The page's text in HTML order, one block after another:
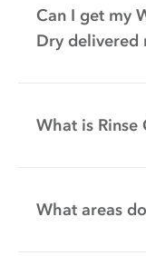
Can I get my
Dry delivered
What is Rinse
What areas